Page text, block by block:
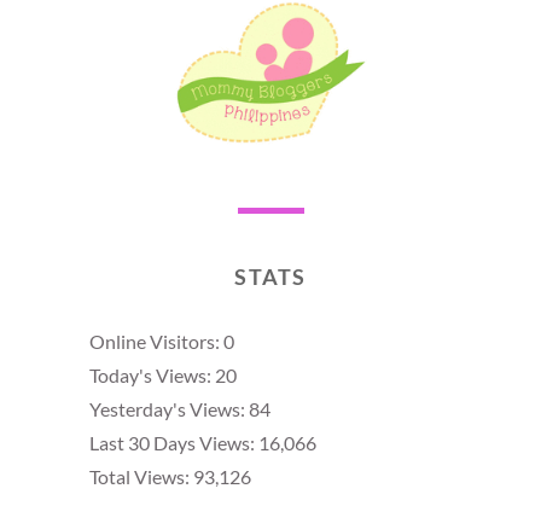
STATS
Online Visitors: 0
Today's Views: 20
Yesterday's Views: 84
Last 30 Days Views: 16,066
Total Views: 93,126